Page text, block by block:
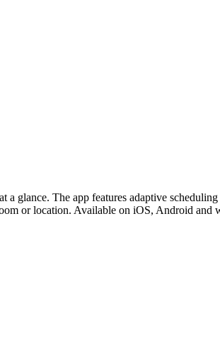
glance. The app features adaptive scheduling
or location. Available on iOS, Android and